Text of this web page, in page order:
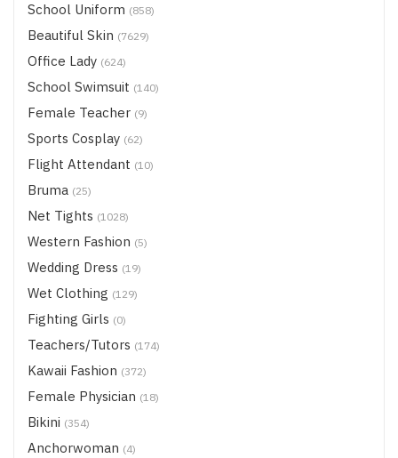
School Uniform (858)
Beautiful Skin (7629)
Office Lady (624)
School Swimsuit (140)
Female Teacher (9)
Sports Cosplay (62)
Flight Attendant (10)
Bruma (25)
Net Tights (1028)
Western Fashion (5)
Wedding Dress (19)
Wet Clothing (129)
Fighting Girls (0)
Teachers/Tutors (174)
Kawaii Fashion (372)
Female Physician (18)
Bikini (354)
Anchorwoman (4)